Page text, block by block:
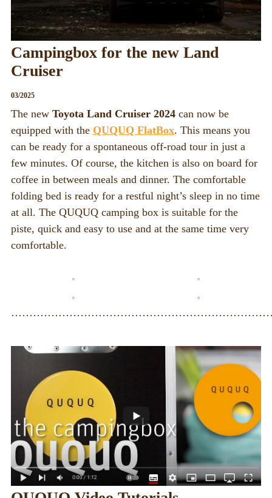
QUQUQ in England
Dealer
Rental
News
EN
Deutsch
English
Campingbox for the new Land
Cruiser
03/2025
The new Toyota Land Cruiser 2024 can now be
equipped with the QUQUQ FlatBox. This means you
can be ready for a spontaneous off-road tour in just a
few minutes. Of course, the kitchen is also on board for
coffee in between meals and dinner. The comfortable
folding bed is ready for a restful night’s sleep in no time
at all. The QUQUQ camping box is suitable for the
piste, quick and easy to use and at the same time very
comfortable.